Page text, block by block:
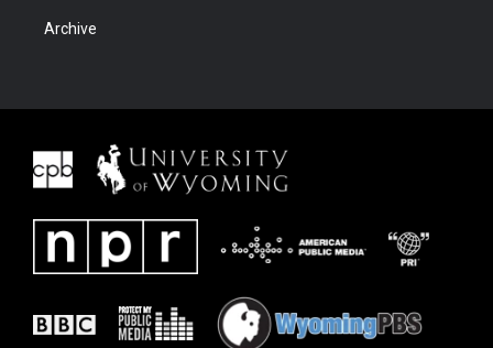
Archive